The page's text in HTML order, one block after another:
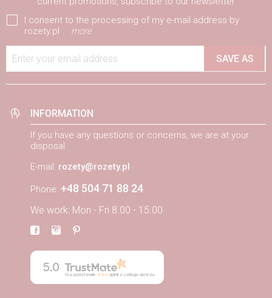
I consent to the processing of my e-mail address by
rozety.pl
more
Enter your email address SAVE AS
INFORMATION
If you have any questions or concerns, we are at your
disposal
E-mail: rozety@rozety.pl
Phone: +48 504 71 88 24
We work: Mon - Fri 8.00 - 15.00
5.0
Na podstawie 884opinii z całego okresu